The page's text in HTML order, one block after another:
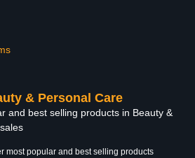
& Personal Care
and best selling products in Beauty &
most popular and best selling products